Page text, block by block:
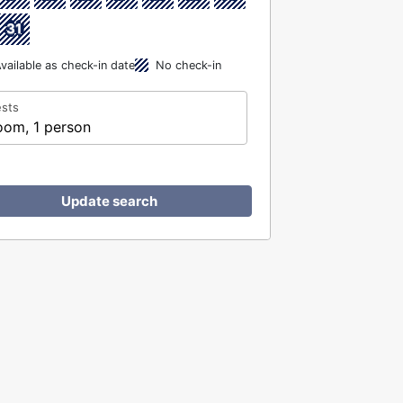
31
as check-in date No check-in
1 person
Update search